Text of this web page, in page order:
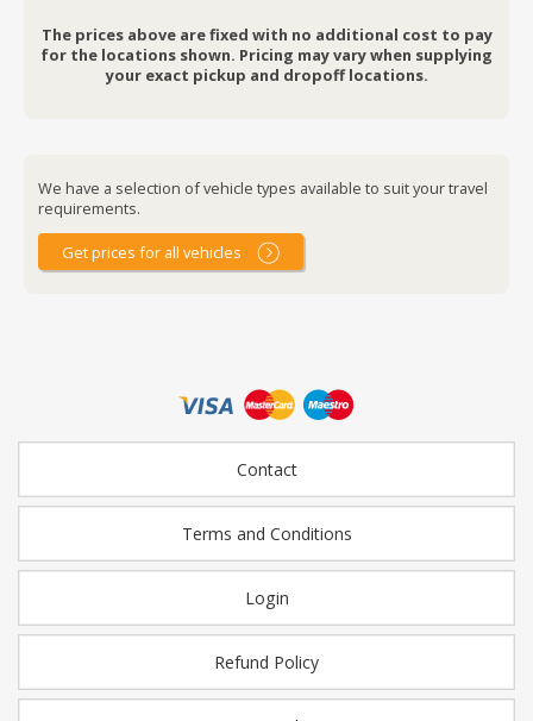
The prices above are fixed with no additional cost to pay
for the locations shown. Pricing may vary when supplying
your exact pickup and dropoff locations.
We have a selection of vehicle types available to suit your travel
requirements.
Get prices for all vehicles
Contact
Terms and Conditions
Login
Refund Policy